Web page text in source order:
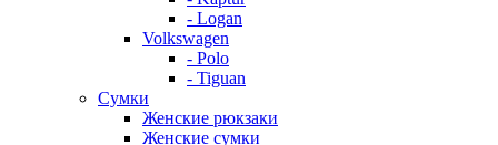
- Logan
Volkswagen
- Polo
- Tiguan
Сумки
Женские рюкзаки
Женские сумки